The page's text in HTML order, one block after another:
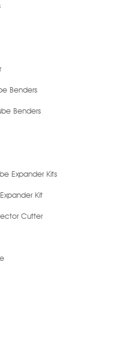
Benders
Benders
Expander Kits
Kit
Cutter